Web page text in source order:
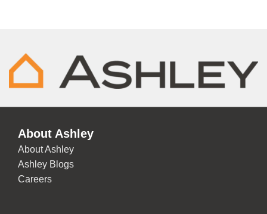
About Ashley
About Ashley
Ashley Blogs
Careers